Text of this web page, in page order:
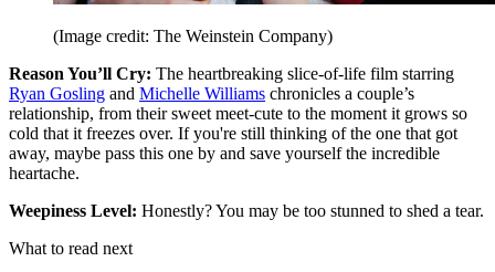
(Image credit: The Weinstein Company)
Reason You’ll Cry: The heartbreaking slice-of-life film starring
Ryan Gosling and Michelle Williams chronicles a couple’s
relationship, from their sweet meet-cute to the moment it grows so
cold that it freezes over. If you're still thinking of the one that got
away, maybe pass this one by and save yourself the incredible
heartache.
Weepiness Level: Honestly? You may be too stunned to shed a tear.
What to read next